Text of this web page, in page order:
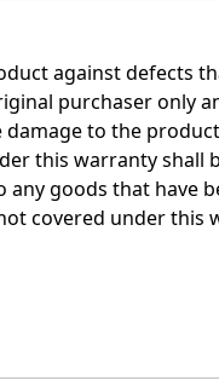
against defects
purchaser only
to the
this warranty shall
any goods that have
covered under this